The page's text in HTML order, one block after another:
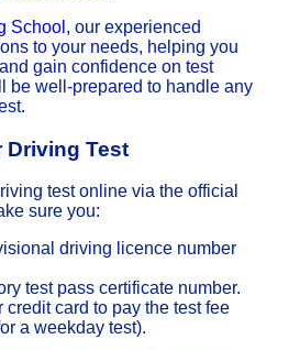
School , our experienced
to your needs, helping you
gain confidence on test
be well-prepared to handle any
Driving Test
test online via the official
sure you:
driving licence number
test pass certificate number.
credit card to pay the test fee
a weekday test).